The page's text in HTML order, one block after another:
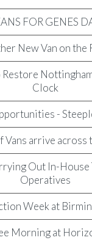
FOR GENES
New Van on the
Clock
-
Vans arrive across
Out In-House
Operatives
Week at
Morning at